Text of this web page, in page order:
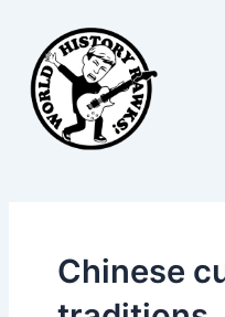
content
Chinese